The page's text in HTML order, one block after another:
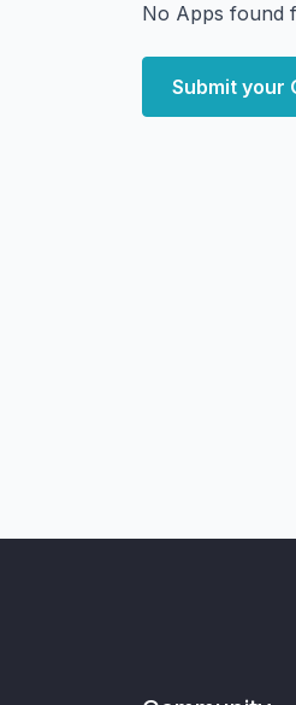
No Apps found
Submit your